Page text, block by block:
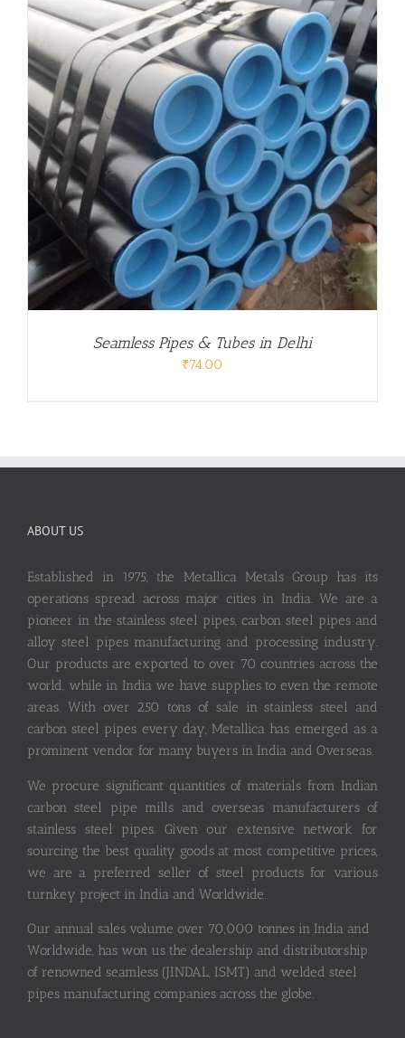
Seamless Pipes & Tubes in Delhi
₹74.00
ABOUT US
Established in 1975, the Metallica Metals Group has its
operations spread across major cities in India. We are a
pioneer in the stainless steel pipes, carbon steel pipes and
alloy steel pipes manufacturing and processing industry.
Our products are exported to over 70 countries across the
world, while in India we have supplies to even the remote
areas. With over 250 tons of sale in stainless steel and
carbon steel pipes every day, Metallica has emerged as a
prominent vendor for many buyers in India and Overseas.
We procure significant quantities of materials from Indian
carbon steel pipe mills and overseas manufacturers of
stainless steel pipes. Given our extensive network for
sourcing the best quality goods at most competitive prices,
we are a preferred seller of steel products for various
turnkey project in India and Worldwide.
Our annual sales volume over 70,000 tonnes in India and
Worldwide, has won us the dealership and distributorship
of renowned seamless (JINDAL, ISMT) and welded steel
pipes manufacturing companies across the globe.